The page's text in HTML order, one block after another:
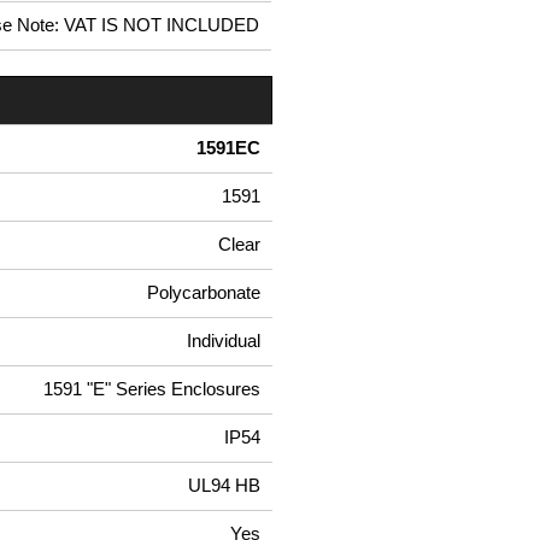
Note: VAT IS NOT INCLUDED
1591EC
1591
Clear
Polycarbonate
Individual
1591 "E" Series Enclosures
IP54
UL94 HB
Yes